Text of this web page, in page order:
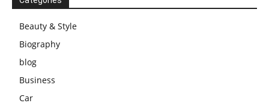
Beauty & Style
Biography
blog
Business
Car